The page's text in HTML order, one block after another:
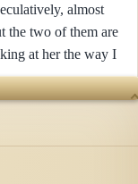
almost
the two of them are
at her the way I